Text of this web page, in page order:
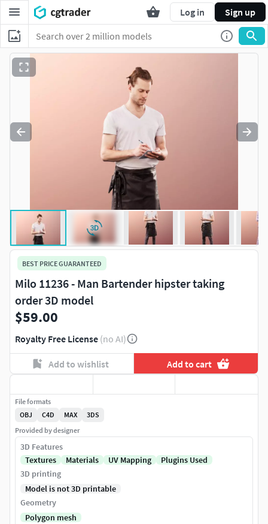
Log in Sign up
BEST PRICE GUARANTEED
Milo 11236 - Man Bartender hipster taking
order 3D model
$59.00
Royalty Free License (no AI)
Add to wishlist Add to cart
File formats
OBJ
C4D MAX
3DS
Provided by designer
3D Features
Textures
Materials UV Mapping
Plugins Used
3D printing
Model is not 3D printable
Geometry
Polygon mesh